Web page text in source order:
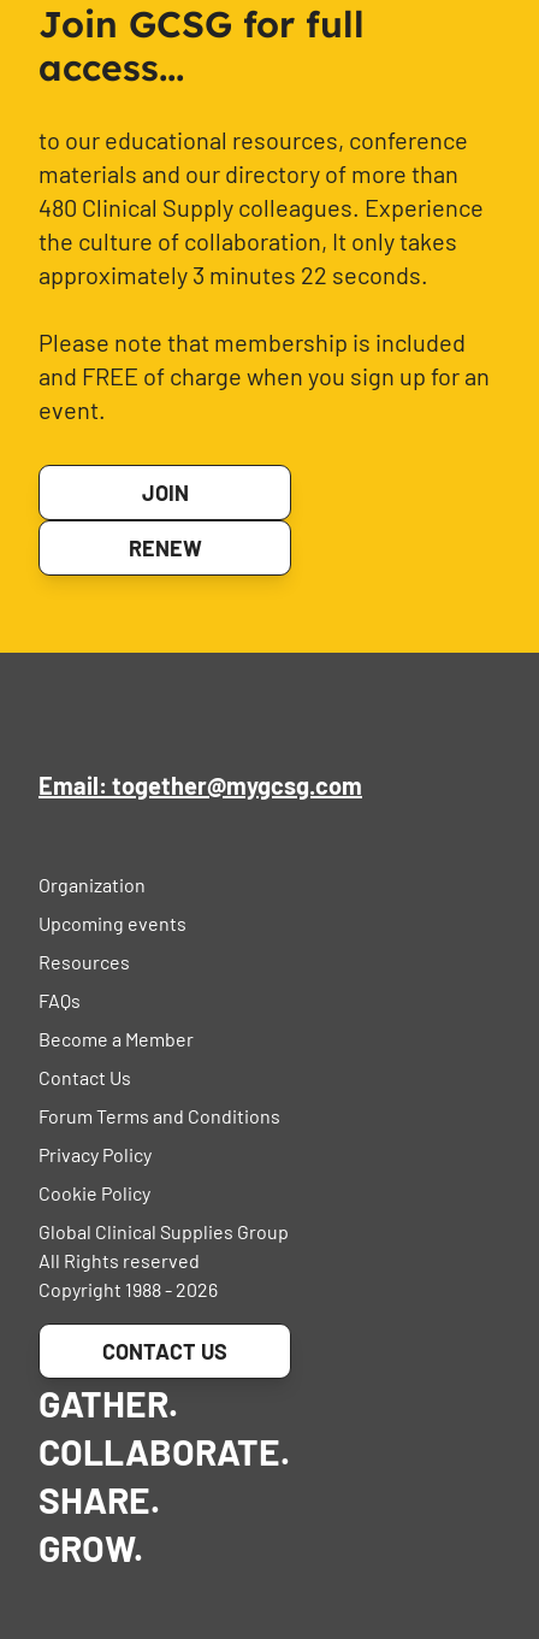
Join GCSG for full
access...
to our educational resources, conference
materials and our directory of more than
480 Clinical Supply colleagues. Experience
the culture of collaboration, It only takes
approximately 3 minutes 22 seconds.
Please note that membership is included
and FREE of charge when you sign up for an
event.
JOIN
RENEW
Email: together@mygcsg.com
Organization
Upcoming events
Resources
FAQs
Become a Member
Contact Us
Forum Terms and Conditions
Privacy Policy
Cookie Policy
Global Clinical Supplies Group
All Rights reserved
Copyright 1988 - 2026
CONTACT US
GATHER.
COLLABORATE.
SHARE.
GROW.